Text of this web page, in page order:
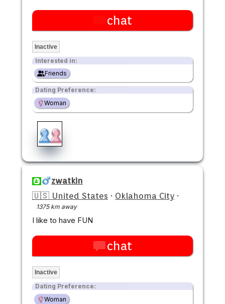
chat
Inactive
Interested in:
Friends
Dating Preference:
Woman
zwatkin
🇺🇸 United States · Oklahoma City ·
1375 km away
I like to have FUN
chat
Inactive
Dating Preference:
Woman